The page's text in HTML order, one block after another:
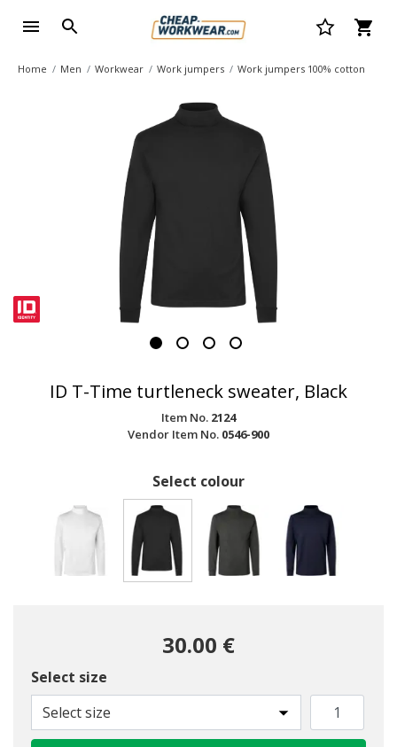
Home Men Workwear Work jumpers Work jumpers 100% cotton
ID T-Time turtleneck sweater, Black
Item No. 2124
Vendor Item No. 0546-900
Select colour
30.00 €
Select size
Select size